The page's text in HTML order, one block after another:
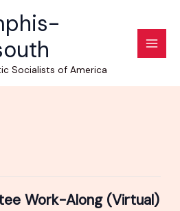
Socialists of America
Work-Along (Virtual)